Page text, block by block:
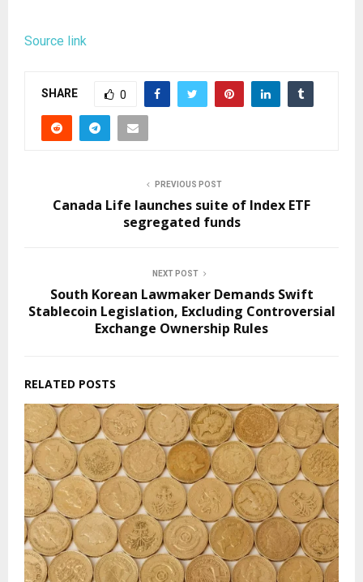
Source link
SHARE 0
PREVIOUS POST
Canada Life launches suite of Index ETF
segregated funds
NEXT POST
South Korean Lawmaker Demands Swift
Stablecoin Legislation, Excluding Controversial
Exchange Ownership Rules
RELATED POSTS